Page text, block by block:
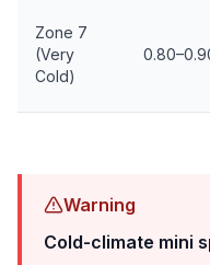
Zone 7
(Very
Cold)
Warning
Cold-climate mini